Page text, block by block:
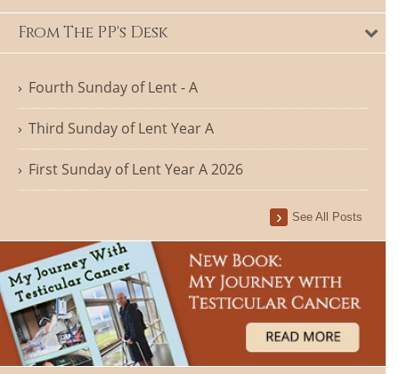
From The PP's Desk
Fourth Sunday of Lent - A
Third Sunday of Lent Year A
First Sunday of Lent Year A 2026
See All Posts